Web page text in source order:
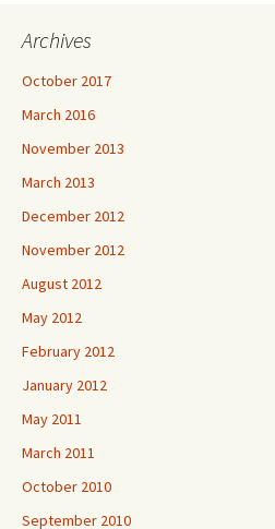
Archives
October 2017
March 2016
November 2013
March 2013
December 2012
November 2012
August 2012
May 2012
February 2012
January 2012
May 2011
March 2011
October 2010
September 2010